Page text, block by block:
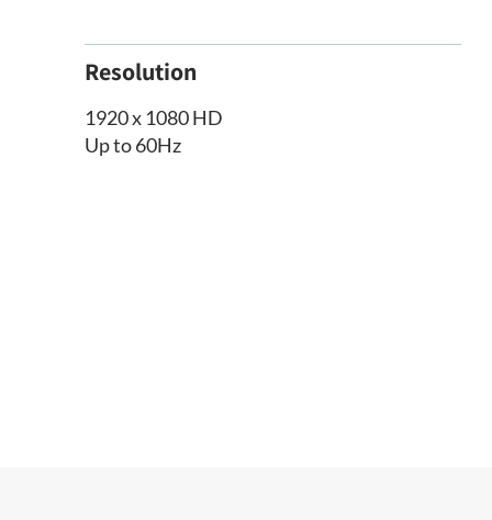
Resolution
1920 x 1080 HD
Up to 60Hz